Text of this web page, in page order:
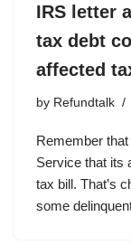
IRS letter
tax debt
affected
by Refundtalk
Remember
Service that its
tax bill. That’s
some